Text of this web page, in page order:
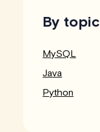
By topic
MySQL
Java
Python